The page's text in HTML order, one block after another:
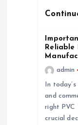
Reliable
admin
In
and
right PVC
crucial